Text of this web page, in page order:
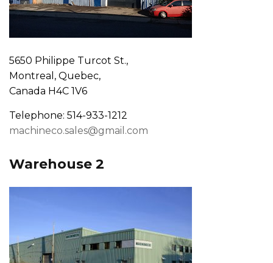
5650 Philippe Turcot St.,
Montreal, Quebec,
Canada H4C 1V6
Telephone: 514-933-1212
machineco.sales@gmail.com
Warehouse 2